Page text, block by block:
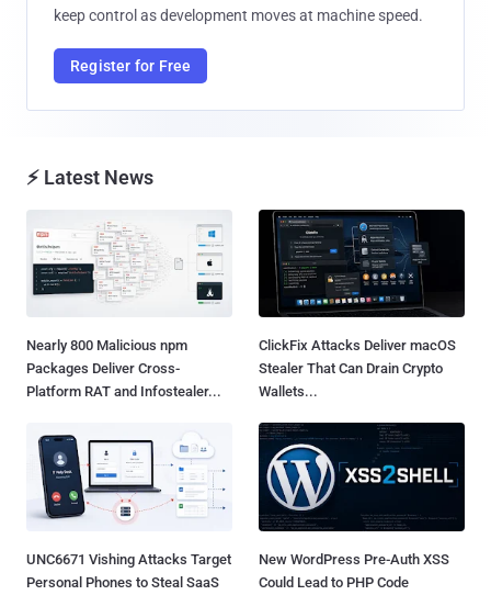
keep control as development moves at machine speed.
Register for Free
⚡ Latest News
Nearly 800 Malicious npm
Packages Deliver Cross-
Platform RAT and Infostealer...
ClickFix Attacks Deliver macOS
Stealer That Can Drain Crypto
Wallets...
UNC6671 Vishing Attacks Target
Personal Phones to Steal SaaS
New WordPress Pre-Auth XSS
Could Lead to PHP Code